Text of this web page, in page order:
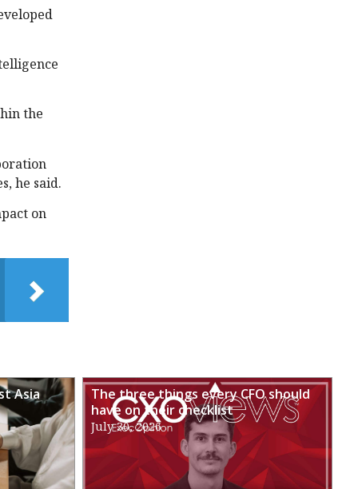
the
he said.
on
Asia
The three things every CFO should
have on their checklist
July 30, 2026